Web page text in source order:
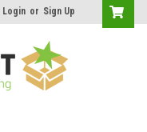
Login or Sign Up